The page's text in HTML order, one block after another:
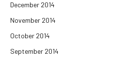
December 2014
November 2014
October 2014
September 2014